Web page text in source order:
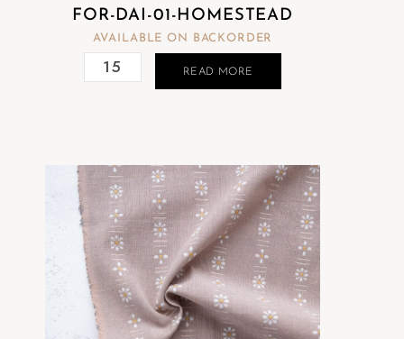
FOR-DAI-01-HOMESTEAD
AVAILABLE ON BACKORDER
READ MORE